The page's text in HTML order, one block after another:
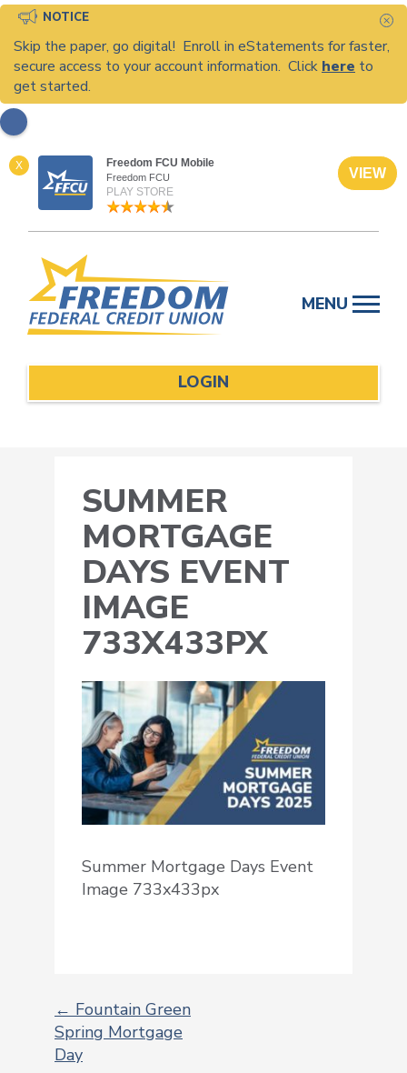
NOTICE
Skip the paper, go digital! Enroll in eStatements for faster,
secure access to your account information. Click here to
get started.
X Freedom FCU Mobile
Freedom FCU
PLAY STORE
VIEW
content
MENU
LOGIN
SUMMER
MORTGAGE
DAYS EVENT
IMAGE
733X433PX
Summer Mortgage Days Event
Image 733x433px
POST
← Fountain Green
Spring Mortgage
Day